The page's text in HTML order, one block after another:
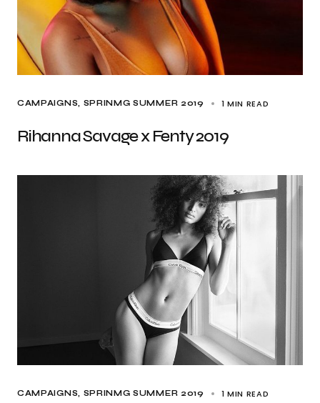
CAMPAIGNS SPRINMG SUMMER 2019 1 MIN READ
Rihanna Savage x Fenty 2019
CAMPAIGNS SPRINMG SUMMER 2019 1 MIN READ